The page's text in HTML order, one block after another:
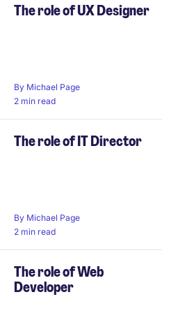
The role of UX Designer
By Michael Page
2 min read
The role of IT Director
By Michael Page
2 min read
The role of Web
Developer